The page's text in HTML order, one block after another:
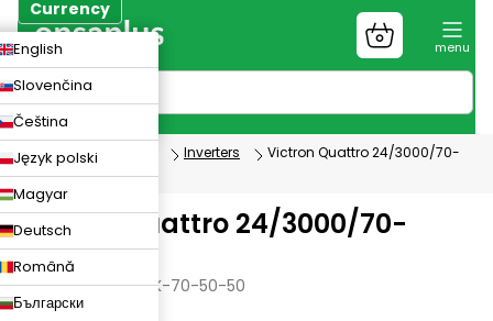
Skip
to
content
Currency
English
Slovenčina
Čeština
Język polski
Magyar
Deutsch
Română
Български
Shopping
cart
Photovoltaics Inverters
Victron Quattro 24/3000/70-
50/50
Victron Quattro 24/3000/70-
50/50
VICTRON-Q-24-3K-70-50-50